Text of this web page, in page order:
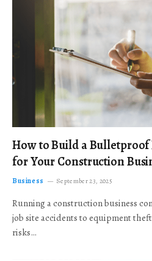
How to Build a
for Your Construction
Business September 23, 2025
Running a construction business
job site accidents to equipment
risks…